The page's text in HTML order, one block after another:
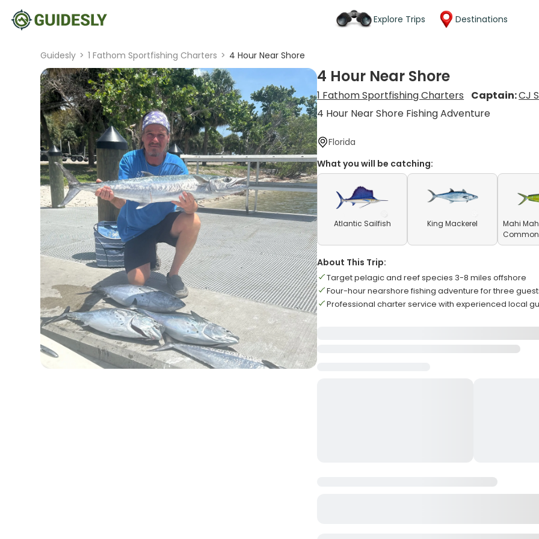
Explore Trips Destinations
Guidesly > 1 Fathom Sportfishing Charters > 4 Hour Near Shore
4 Hour Near Shore
1 Fathom Sportfishing Charters Captain:CJ
4 Hour Near Shore Fishing Adventure
Florida
What you will be catching:
Atlantic Sailfish King Mackerel
Mahi
About This Trip:
Target pelagic and reef species 3-8 miles offshore
Four-hour nearshore fishing adventure for three
Professional charter service with experienced local